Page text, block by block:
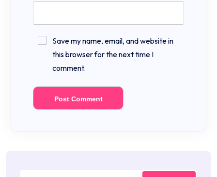
Save my name, email, and website in
this browser for the next time I
comment.